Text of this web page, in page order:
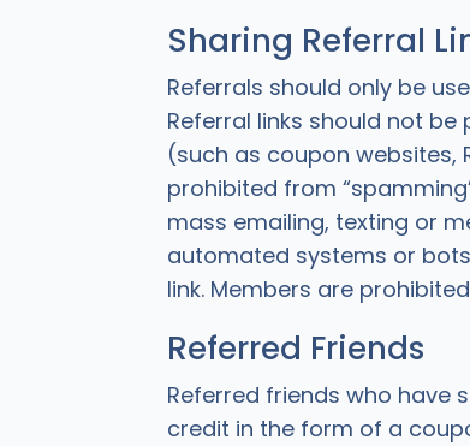
Sharing Referral
Referrals should only be
Referral links should not
(such as coupon websites,
prohibited from
mass emailing, texting or
automated systems or
link. Members are
Referred Friends
Referred friends who have
credit in the form of a